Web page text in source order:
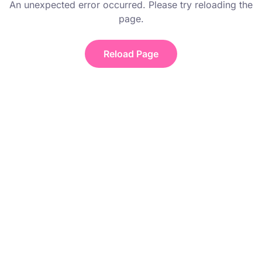
An unexpected error occurred. Please try reloading the
page.
Reload Page